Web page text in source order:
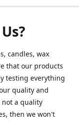
candles, wax
that our products
testing everything
quality and
a quality
then we won't